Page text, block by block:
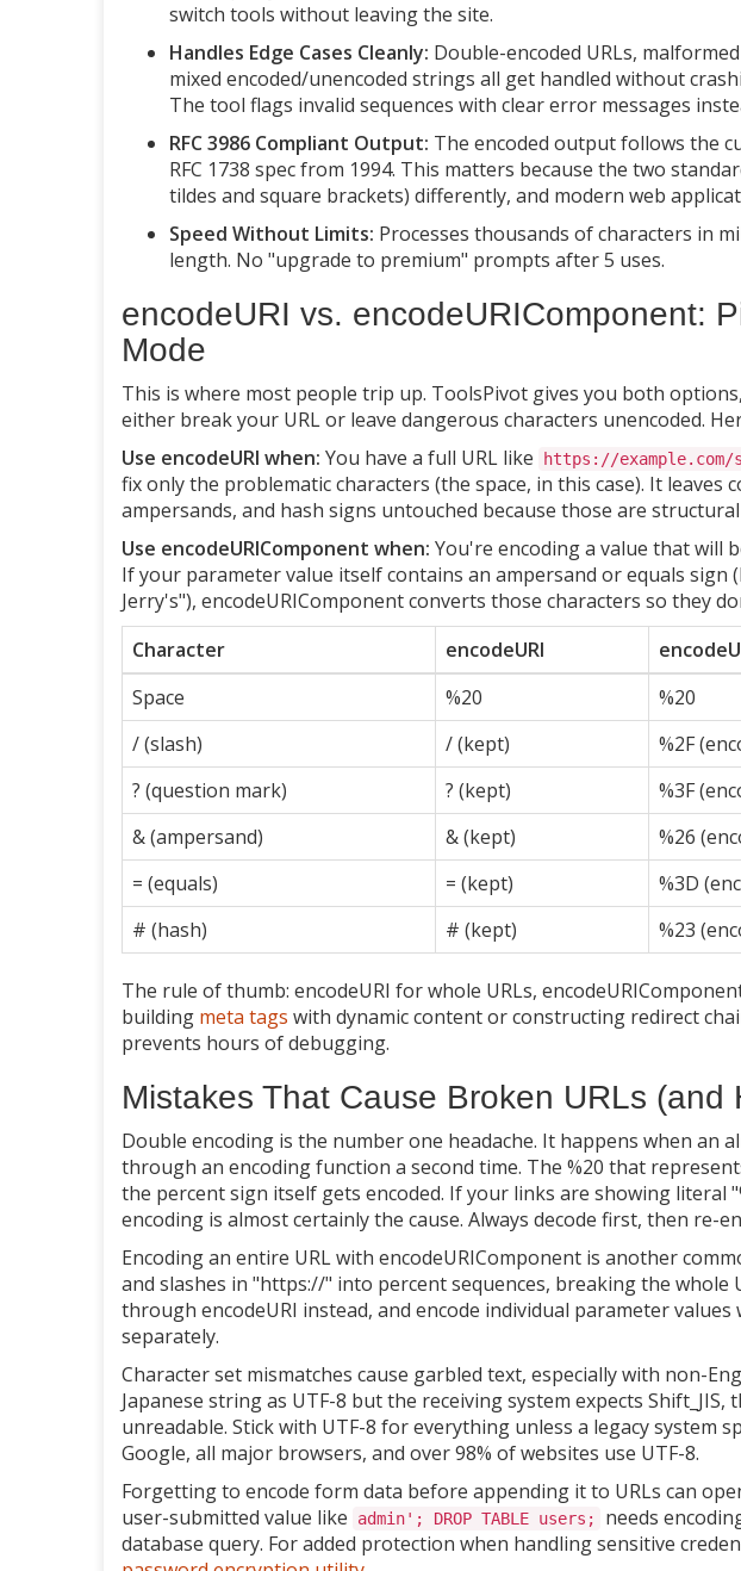
switch tools without leaving the site.
Handles Edge Cases Cleanly: Double-encoded URLs,
mixed encoded/unencoded strings all get handled without
The tool flags invalid sequences with clear error messages
RFC 3986 Compliant Output: The encoded output follows the
RFC 1738 spec from 1994. This matters because the two
tildes and square brackets) differently, and modern web
Speed Without Limits: Processes thousands of characters in
length. No "upgrade to premium" prompts after 5 uses.
encodeURI vs. encodeURIComponent:
Mode
This is where most people trip up. ToolsPivot gives you both
either break your URL or leave dangerous characters unencoded.
Use encodeURI when: You have a full URL like https://example.com/
fix only the problematic characters (the space, in this case). It leaves
ampersands, and hash signs untouched because those are
Use encodeURIComponent when: You're encoding a value that will
If your parameter value itself contains an ampersand or equals sign
Jerry's"), encodeURIComponent converts those characters so they
Character
encodeURI
Space
%20
%20
/ (slash)
/ (kept)
%2F
? (question mark)
? (kept)
%3F
& (ampersand)
& (kept)
%26
= (equals)
= (kept)
%3D
# (hash)
# (kept) %23
The rule of thumb: encodeURI for whole URLs,
building meta tags with dynamic content or constructing redirect
prevents hours of debugging.
Mistakes That Cause Broken URLs (and
Double encoding is the number one headache. It happens when an
through an encoding function a second time. The %20 that
the percent sign itself gets encoded. If your links are showing literal
encoding is almost certainly the cause. Always decode first, then re-
Encoding an entire URL with encodeURIComponent is another
and slashes in "https://" into percent sequences, breaking the whole
through encodeURI instead, and encode individual parameter
separately.
Character set mismatches cause garbled text, especially with non-
Japanese string as UTF-8 but the receiving system expects Shift_JIS,
unreadable. Stick with UTF-8 for everything unless a legacy system
Google, all major browsers, and over 98% of websites use UTF-8.
Forgetting to encode form data before appending it to URLs can
user-submitted value like
admin'; DROP TABLE users;
needs
database query. For added protection when handling sensitive